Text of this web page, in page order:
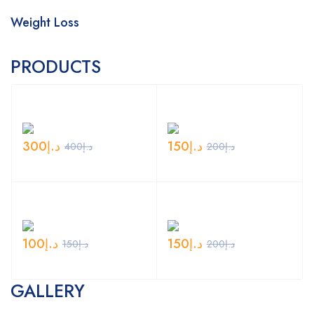
Weight Loss
PRODUCTS
د.إ400 د.إ300 د.إ200 د.إ150
د.إ150 د.إ100 د.إ200 د.إ150
GALLERY